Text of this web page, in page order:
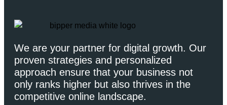
We are your partner for digital growth. Our
proven strategies and personalized
approach ensure that your business not
only ranks higher but also thrives in the
competitive online landscape.